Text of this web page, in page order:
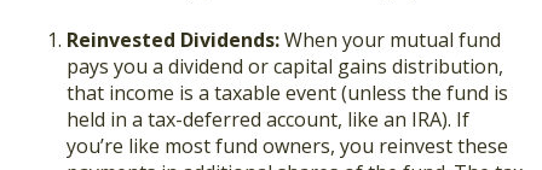
Reinvested Dividends:When your mutual fund
pays you a dividend or capital gains distribution,
that income is a taxable event (unless the fund is
held in a tax-deferred account, like an IRA). If
you’re like most fund owners, you reinvest these